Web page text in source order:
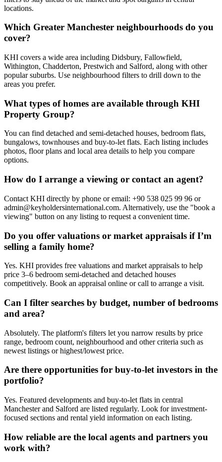
locations.
Which Greater Manchester neighbourhoods do you
cover?
KHI covers a wide area including Didsbury, Fallowfield,
Withington, Chadderton, Prestwich and Salford, along with other
popular suburbs. Use neighbourhood filters to drill down to the
areas you prefer.
What types of homes are available through KHI
Property Group?
You can find detached and semi-detached houses, bedroom flats,
bungalows, townhouses and buy-to-let flats. Each listing includes
photos, floor plans and local area details to help you compare
options.
How do I arrange a viewing or contact an agent?
Contact KHI directly by phone or email: +90 538 025 99 96 or
admin@keyholdersinternational.com. Alternatively, use the "book a
viewing" button on any listing to request a convenient time.
Do you offer valuations or market appraisals if I’m
selling a family home?
Yes. KHI provides free valuations and market appraisals to help
price 3–6 bedroom semi-detached and detached houses
competitively. Book an appraisal online or call to arrange a visit.
Can I filter searches by budget, number of bedrooms
and area?
Absolutely. The platform's filters let you narrow results by price
range, bedroom count, neighbourhood and other criteria such as
newest listings or highest/lowest price.
Are there opportunities for buy-to-let investors in the
portfolio?
Yes. Featured developments and buy-to-let flats in central
Manchester and Salford are listed regularly. Look for investment-
focused sections and rental yield information on each listing.
How reliable are the local agents and partners you
work with?